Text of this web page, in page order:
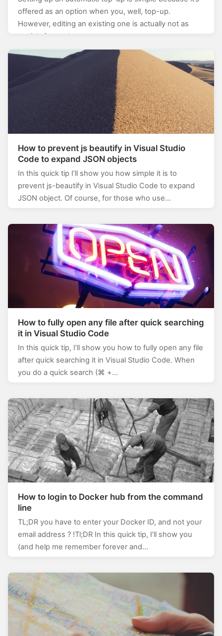
offered as an option when you, well, top-up.
However, editing an existing one is actually not as
straightforward as…
How to prevent js beautify in Visual Studio
Code to expand JSON objects
In this quick tip I’ll show you how simple it is to
prevent js-beautify in Visual Studio Code to expand
JSON object. Of course, for those who use…
How to fully open any file after quick searching
it in Visual Studio Code
In this quick tip, I’ll show you how to fully open any file
after quick searching it in Visual Studio Code. When
you do a quick search (⌘ +…
How to login to Docker hub from the command
line
TL;DR you have to enter your Docker ID, and not your
email address ? !Tl;DR In this quick tip, I’ll show you
(and help me remember forever and…